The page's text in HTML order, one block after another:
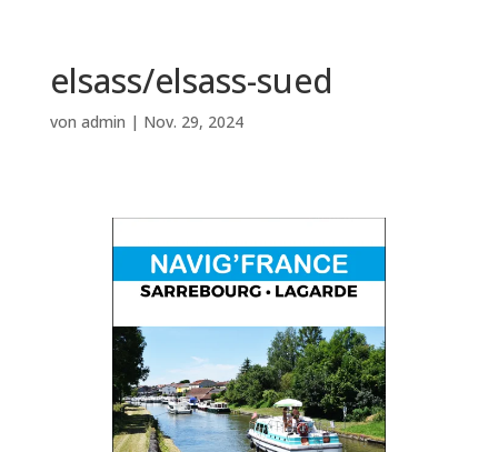
elsass/elsass-sued
von admin | Nov. 29, 2024